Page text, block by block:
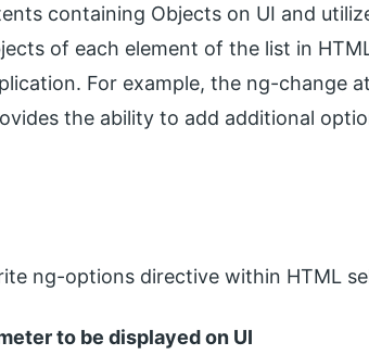
containing Objects on UI and
of each element of the list in
For example, the ng-change
the ability to add additional
ng-options directive within HTML
to be displayed on UI